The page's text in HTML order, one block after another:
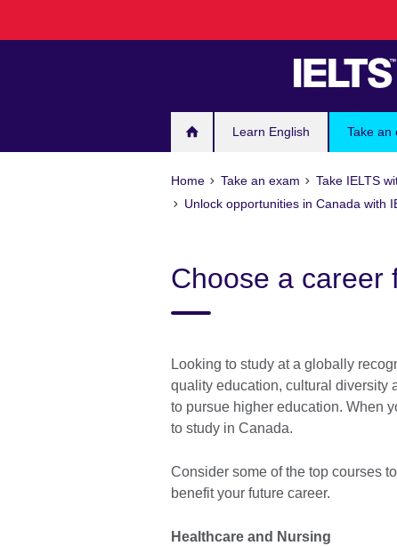
Learn English Take an
Home Take an exam Take IELTS
Unlock opportunities in Canada with
Choose a career
Looking to study at a globally
quality education, cultural diversity
to pursue higher education. When
to study in Canada.
Consider some of the top courses
benefit your future career.
Healthcare and Nursing